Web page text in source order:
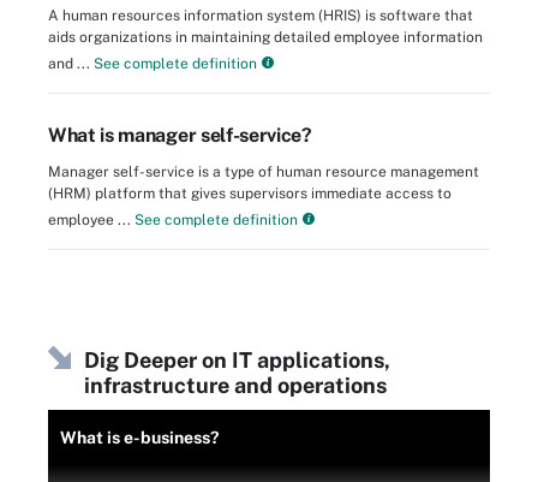
A human resources information system (HRIS) is software that
aids organizations in maintaining detailed employee information
and ... See complete definition
What is manager self-service?
Manager self-service is a type of human resource management
(HRM) platform that gives supervisors immediate access to
employee ... See complete definition
Dig Deeper on IT applications,
infrastructure and operations
What is e-business?